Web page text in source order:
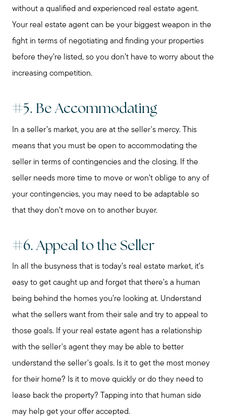
without a qualified and experienced real estate agent.
Your real estate agent can be your biggest weapon in the
fight in terms of negotiating and finding your properties
before they’re listed, so you don’t have to worry about the
increasing competition.
#5. Be Accommodating
In a seller’s market, you are at the seller's mercy. This
means that you must be open to accommodating the
seller in terms of contingencies and the closing. If the
seller needs more time to move or won’t oblige to any of
your contingencies, you may need to be adaptable so
that they don’t move on to another buyer.
#6. Appeal to the Seller
In all the busyness that is today’s real estate market, it’s
easy to get caught up and forget that there’s a human
being behind the homes you’re looking at. Understand
what the sellers want from their sale and try to appeal to
those goals. If your real estate agent has a relationship
with the seller's agent they may be able to better
understand the seller's goals. Is it to get the most money
for their home? Is it to move quickly or do they need to
lease back the property? Tapping into that human side
may help get your offer accepted.